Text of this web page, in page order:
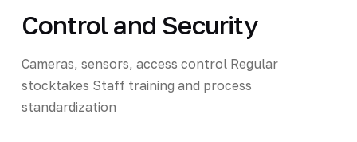
Control and Security
Cameras, sensors, access control Regular
stocktakes Staff training and process
standardization